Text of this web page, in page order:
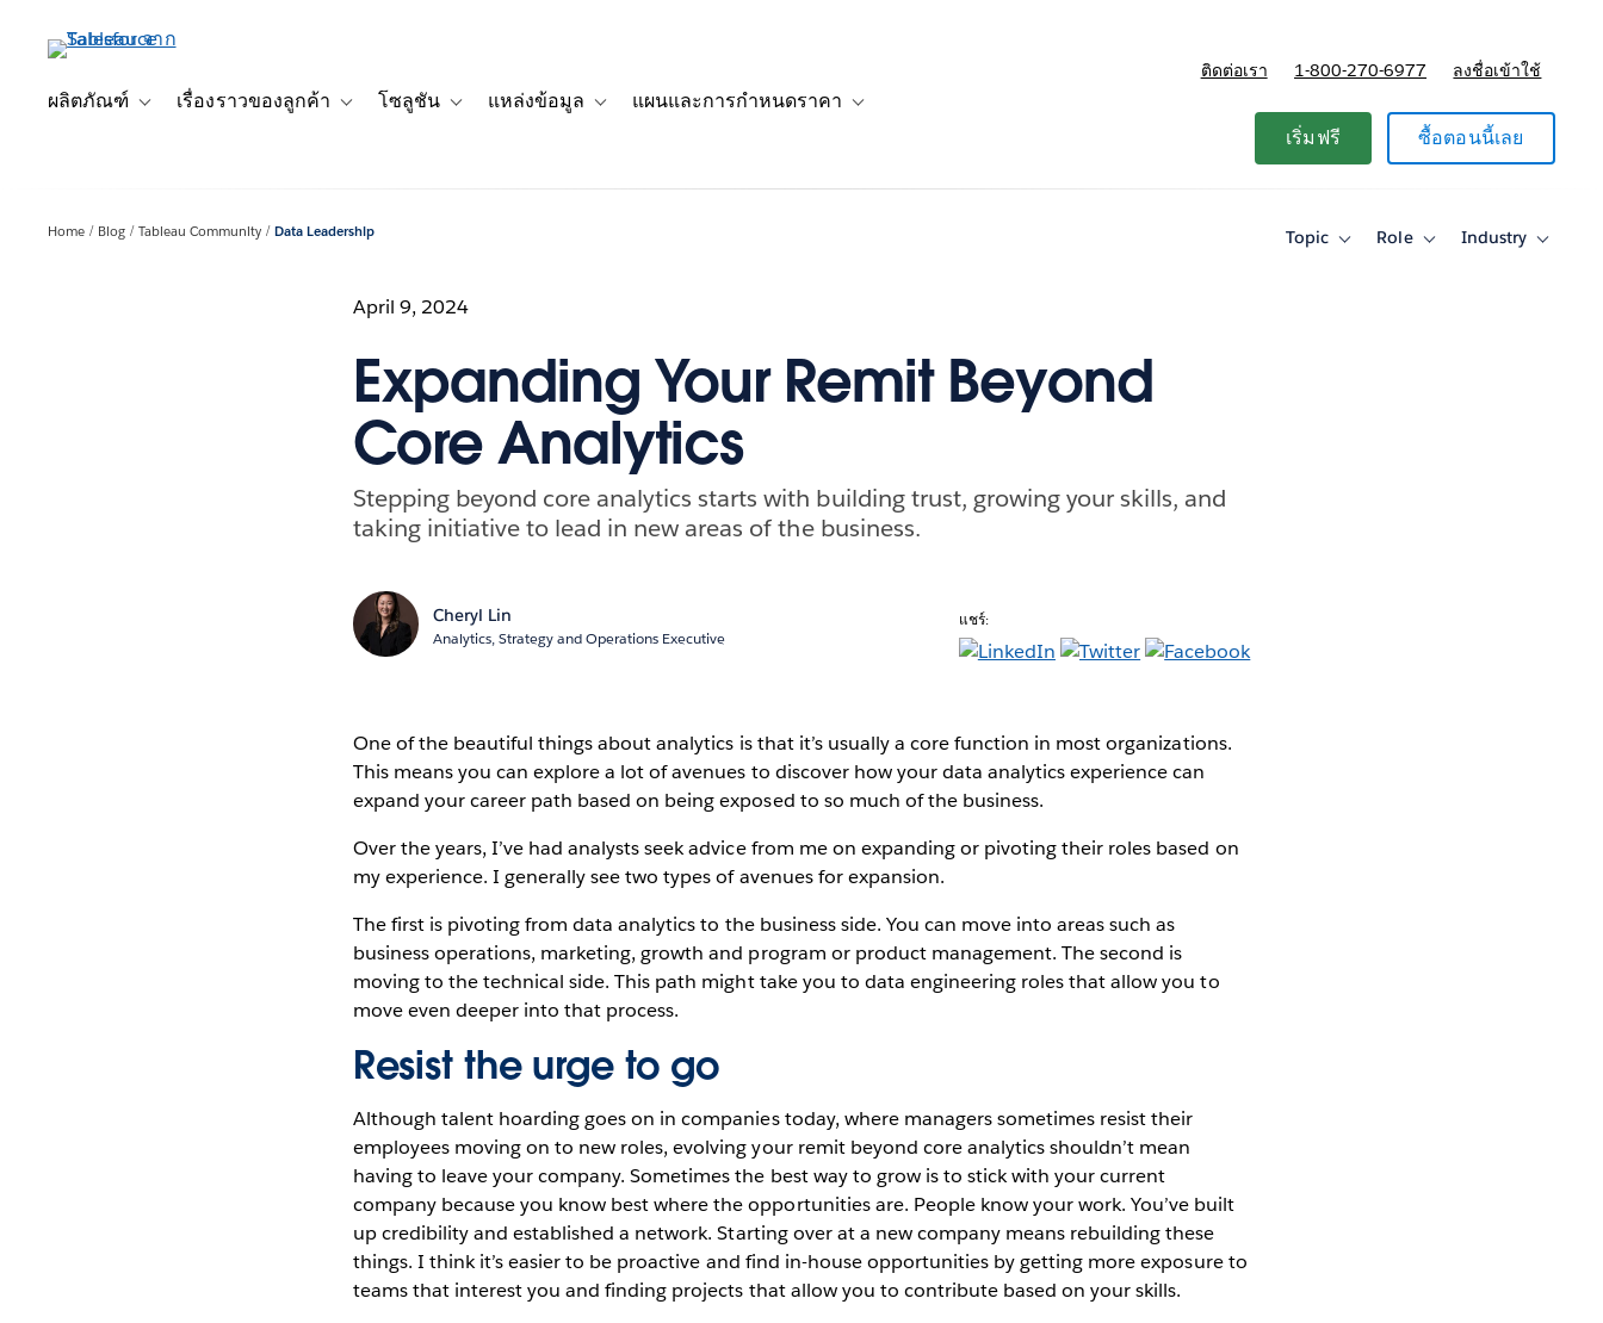
เนื้อหาผลิตภัณฑ์
Toggle sub-navigation for ผลิตภัณฑ์
เรื่องราวของลูกค้า
Toggle sub-navigation for เรื่องราวของลูกค้า
โซลูชัน
Toggle sub-navigation for โซลูชัน
แหล่งข้อมูล แผนและการกำหนดราคา
ติดต่อเรา 1-800-270-6977 ลงชื่อเข้าใช้
เริ่มฟรี ซื้อตอนนี้เลย
Home Blog Tableau Community Data Leadership Topic
ToggleRole
ToggleIndustry
Toggle
April 9, 2024
Expanding Your Remit Beyond
Core Analytics
Stepping beyond core analytics starts with building trust, growing your skills, and
taking initiative to lead in new areas of the business.
Cheryl Lin
Analytics, Strategy and Operations Executive
แชร์:
One of the beautiful things about analytics is that it’s usually a core function in most organizations.
This means you can explore a lot of avenues to discover how your data analytics experience can
expand your career path based on being exposed to so much of the business.
Over the years, I’ve had analysts seek advice from me on expanding or pivoting their roles based on
my experience. I generally see two types of avenues for expansion.
The first is pivoting from data analytics to the business side. You can move into areas such as
business operations, marketing, growth and program or product management. The second is
moving to the technical side. This path might take you to data engineering roles that allow you to
move even deeper into that process.
Resist the urge to go
Although talent hoarding goes on in companies today, where managers sometimes resist their
employees moving on to new roles, evolving your remit beyond core analytics shouldn’t mean
having to leave your company. Sometimes the best way to grow is to stick with your current
company because you know best where the opportunities are. People know your work. You’ve built
up credibility and established a network. Starting over at a new company means rebuilding these
things. I think it’s easier to be proactive and find in-house opportunities by getting more exposure to
teams that interest you and finding projects that allow you to contribute based on your skills.